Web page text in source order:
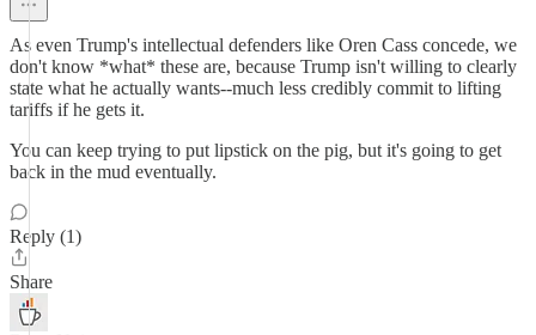
As even Trump's intellectual defenders like Oren Cass concede, we
don't know *what* these are, because Trump isn't willing to clearly
state what he actually wants--much less credibly commit to lifting
tariffs if he gets it.
You can keep trying to put lipstick on the pig, but it's going to get
back in the mud eventually.
Reply (1)
Share